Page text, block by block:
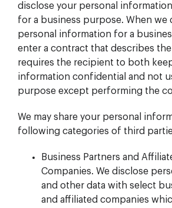
disclose your personal
for a business purpose. When we
personal information for a
enter a contract that describes
requires the recipient to both
information confidential and not
purpose except performing the
We may share your personal
following categories of third
Business Partners and
Companies. We disclose
and other data with select
and affiliated companies